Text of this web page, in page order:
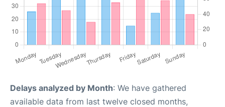
Delays analyzed by Month: We have gathered
available data from last twelve closed months,